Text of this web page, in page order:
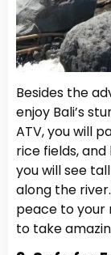
Besides the
enjoy Bali’s
ATV, you will
rice fields,
you will see
along the
peace to your
to take